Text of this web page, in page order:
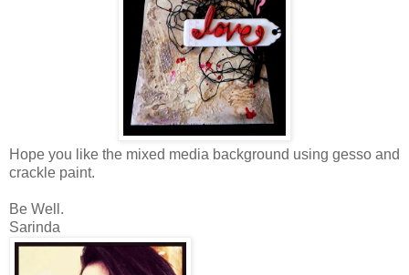
Hope you like the mixed media background using gesso and
crackle paint.
Be Well.
Sarinda